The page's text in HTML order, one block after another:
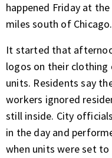
happened Friday at
miles south of Chicago.
It started that
logos on their clothing
units. Residents say
workers ignored
still inside. City
in the day and
when units were set